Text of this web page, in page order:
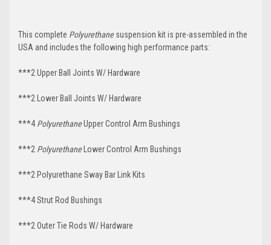
This complete Polyurethanesuspension kit is pre-assembled in the
USA and includes the following high performance parts:
***2 Upper Ball Joints W/ Hardware
***2 Lower Ball Joints W/ Hardware
***4 PolyurethaneUpper Control Arm Bushings
***2 PolyurethaneLower Control Arm Bushings
***2 Polyurethane Sway Bar Link Kits
***4 Strut Rod Bushings
***2 Outer Tie Rods W/ Hardware